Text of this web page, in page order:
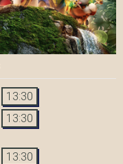
13:30
13:30
13:30